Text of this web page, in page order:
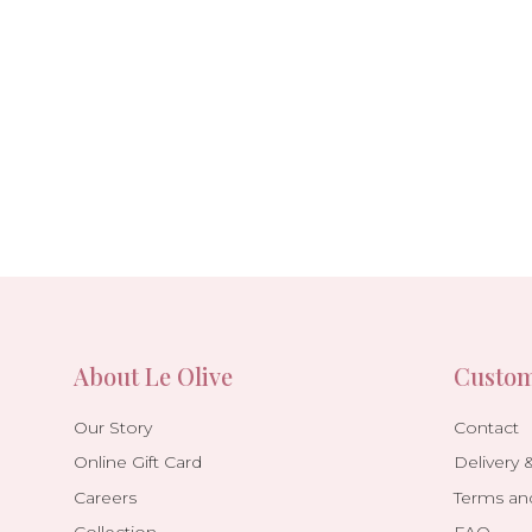
About Le Olive
Our Story
Online Gift Card
Careers
Contact
Delivery
Terms